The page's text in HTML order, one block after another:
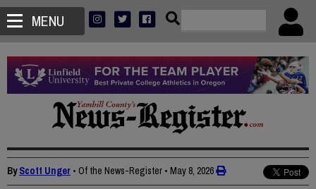
MENU
ByScott Unger • Of the News-Register • May 8, 2026